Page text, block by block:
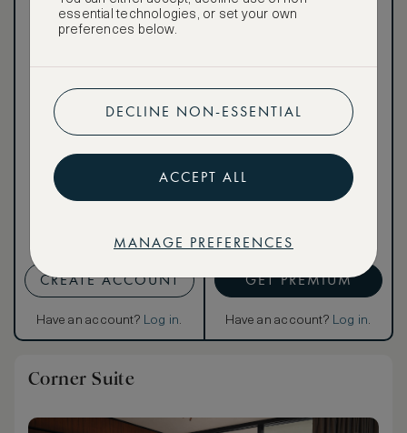
apply
CREATE ACCOUNT
Have an account? Log in.
Our ASMALLWORLD VIP
Rate gives you access to a
world of extraordinary
benefits at no extra cost.
To book VIP rates, sign up
for ASMALLWORLD
GET PREMIUM
Have an account? Log in.
Corner Suite
essential technologies, or set your own
preferences below.
DECLINE NON-ESSENTIAL
ACCEPT ALL
MANAGE PREFERENCES